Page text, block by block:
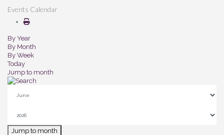
Events Calendar
By Year
By Month
By Week
Today
Jump to month
Jump to month